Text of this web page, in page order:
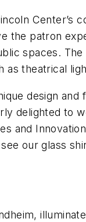
Center’s
the patron
spaces.
as theatrical
design
delighted to
and
our glass